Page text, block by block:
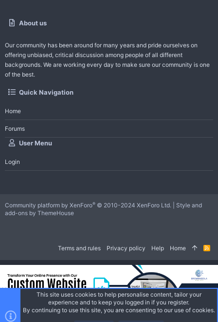
About us
Our community has been around for many years and pride ourselves on
offering unbiased, critical discussion among people of all different
backgrounds. We are working every day to make sure our community is one
of the best.
Quick Navigation
Home
Forums
User Menu
Login
Terms and rules Privacy policy Help Home
R
Community platform by XenForo® © 2010-2024 XenForo Ltd.
Style and
add-ons by ThemeHouse
This site uses cookies to help personalise content, tailor your
experience and to keep you logged in if you register.
By continuing to use this site, you are consenting to our use of cookies.